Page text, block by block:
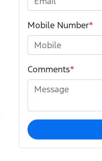
Mobile Number*
Comments*